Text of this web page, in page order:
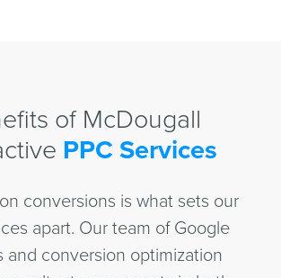
of McDougall
PPC Services
conversions is what sets our
apart. Our team of Google
and conversion optimization